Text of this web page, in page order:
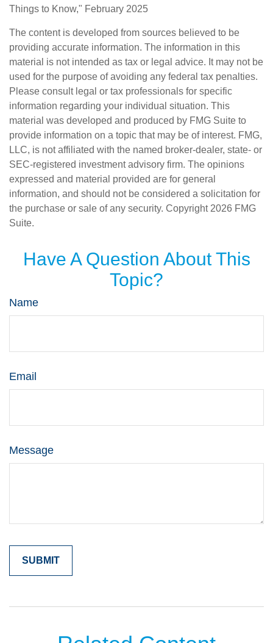
Things to Know," February 2025
The content is developed from sources believed to be
providing accurate information. The information in this
material is not intended as tax or legal advice. It may not be
used for the purpose of avoiding any federal tax penalties.
Please consult legal or tax professionals for specific
information regarding your individual situation. This
material was developed and produced by FMG Suite to
provide information on a topic that may be of interest. FMG,
LLC, is not affiliated with the named broker-dealer, state- or
SEC-registered investment advisory firm. The opinions
expressed and material provided are for general
information, and should not be considered a solicitation for
the purchase or sale of any security. Copyright 2026 FMG
Suite.
Have A Question About This
Topic?
Name
Email
Message